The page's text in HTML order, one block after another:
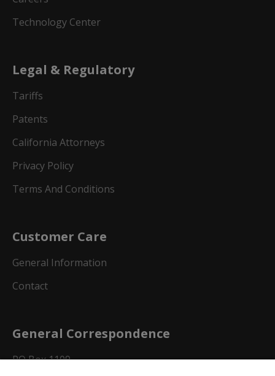
Technology Center
Legal & Regulatory
Tariffs
Patents
California Attorneys
Privacy Policy
Terms And Conditions
Customer Care
General Information
Contact
General Correspondence
PO Box 1109